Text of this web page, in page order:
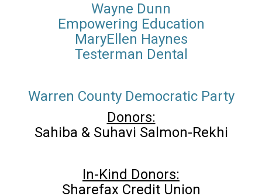
Wayne Dunn
Empowering Education
MaryEllen Haynes
Testerman Dental
Warren County Democratic Party
Donors:
Sahiba & Suhavi Salmon-Rekhi
In-Kind Donors:
Sharefax Credit Union